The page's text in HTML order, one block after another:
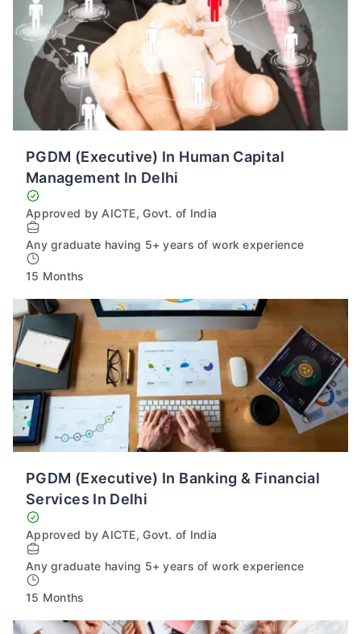
PGDM (Executive) In Human Capital
Management In Delhi
Approved by AICTE, Govt. of India
Any graduate having 5+ years of work experience
15 Months
PGDM (Executive) In Banking & Financial
Services In Delhi
Approved by AICTE, Govt. of India
Any graduate having 5+ years of work experience
15 Months